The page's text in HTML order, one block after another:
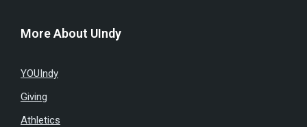
More About UIndy
YOUIndy
Giving
Athletics